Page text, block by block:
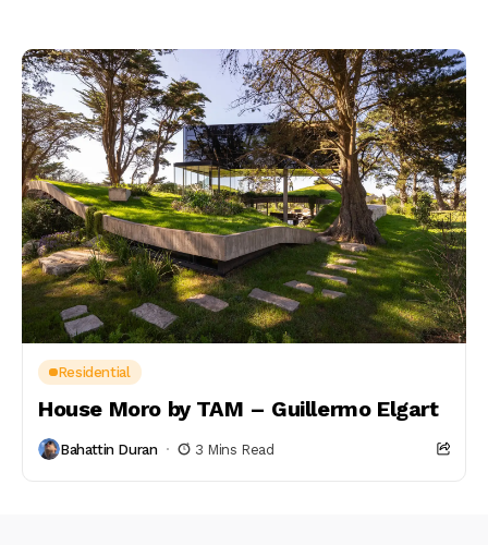
Residential
House Moro by TAM – Guillermo Elgart
Bahattin Duran 3 Mins Read